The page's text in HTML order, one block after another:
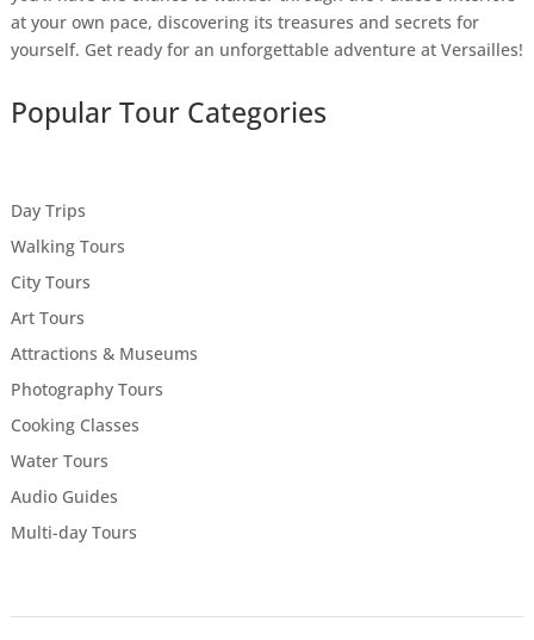
at your own pace, discovering its treasures and secrets for
yourself. Get ready for an unforgettable adventure at Versailles!
Popular Tour Categories
Day Trips
Walking Tours
City Tours
Art Tours
Attractions & Museums
Photography Tours
Cooking Classes
Water Tours
Audio Guides
Multi-day Tours